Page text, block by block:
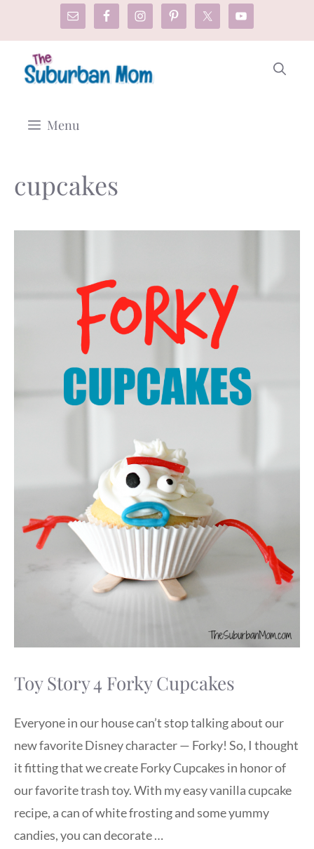
content
Menu
cupcakes
Toy Story 4 Forky Cupcakes
Everyone in our house can’t stop talking about our
new favorite Disney character — Forky! So, I thought
it fitting that we create Forky Cupcakes in honor of
our favorite trash toy. With my easy vanilla cupcake
recipe, a can of white frosting and some yummy
candies, you can decorate …